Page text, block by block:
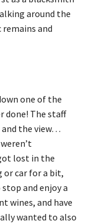
around the
and
one of the
done! The staff
the view…
lost in the
or car for a bit,
and enjoy a
wines, and have
wanted to also